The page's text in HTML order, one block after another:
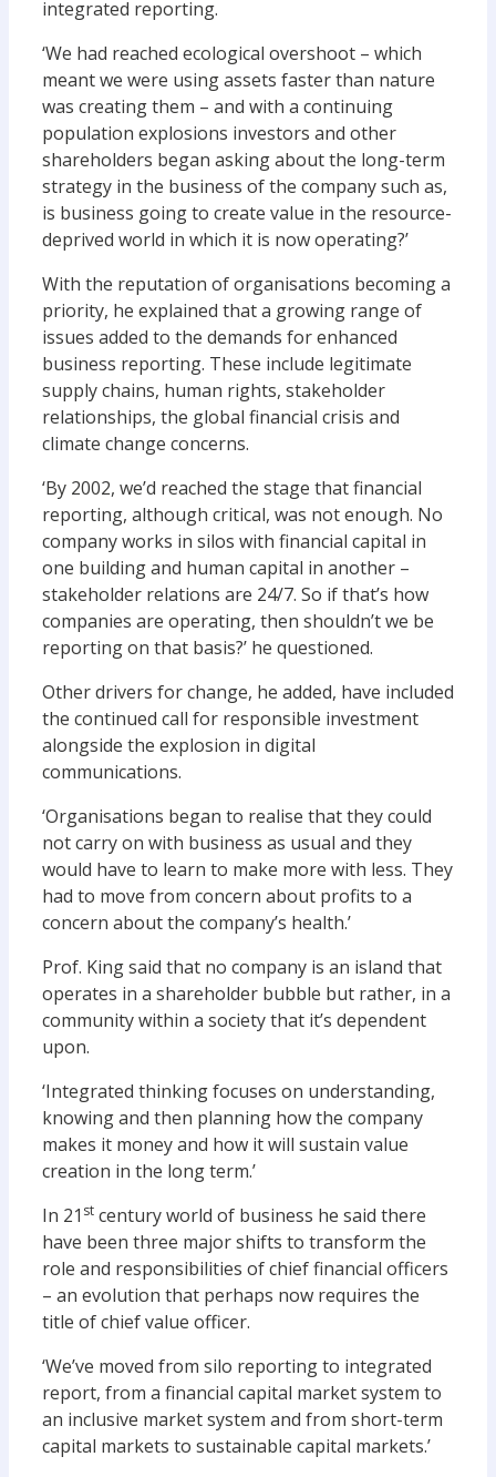
integrated reporting.
‘We had reached ecological overshoot – which
meant we were using assets faster than nature
was creating them – and with a continuing
population explosions investors and other
shareholders began asking about the long-term
strategy in the business of the company such as,
is business going to create value in the resource-
deprived world in which it is now operating?’
With the reputation of organisations becoming a
priority, he explained that a growing range of
issues added to the demands for enhanced
business reporting. These include legitimate
supply chains, human rights, stakeholder
relationships, the global financial crisis and
climate change concerns.
‘By 2002, we’d reached the stage that financial
reporting, although critical, was not enough. No
company works in silos with financial capital in
one building and human capital in another –
stakeholder relations are 24/7. So if that’s how
companies are operating, then shouldn’t we be
reporting on that basis?’ he questioned.
Other drivers for change, he added, have included
the continued call for responsible investment
alongside the explosion in digital
communications.
‘Organisations began to realise that they could
not carry on with business as usual and they
would have to learn to make more with less. They
had to move from concern about profits to a
concern about the company’s health.’
Prof. King said that no company is an island that
operates in a shareholder bubble but rather, in a
community within a society that it’s dependent
upon.
‘Integrated thinking focuses on understanding,
knowing and then planning how the company
makes it money and how it will sustain value
creation in the long term.’
In 21 st century world of business he said there
have been three major shifts to transform the
role and responsibilities of chief financial officers
– an evolution that perhaps now requires the
title of chief value officer.
‘We’ve moved from silo reporting to integrated
report, from a financial capital market system to
an inclusive market system and from short-term
capital markets to sustainable capital markets.’